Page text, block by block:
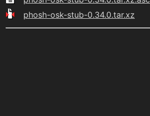
phosh-osk-stub-0.34.0.tar.xz